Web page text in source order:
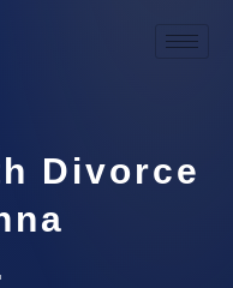
Divorce